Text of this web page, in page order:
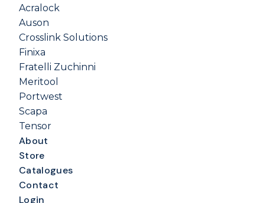
Acralock
Auson
Crosslink Solutions
Finixa
Fratelli Zuchinni
Meritool
Portwest
Scapa
Tensor
About
Store
Catalogues
Contact
Login